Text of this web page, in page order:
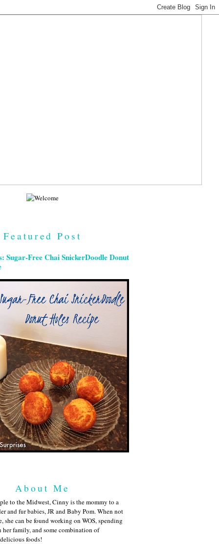
Featured Post
Sugar-Free Chai SnickerDoodle Donut
About Me
to the Midwest, Cinny is the mommy to a
and fur babies, JR and Baby Pom. When not
can be found working on WOS, spending
family, and some combination of
foods!